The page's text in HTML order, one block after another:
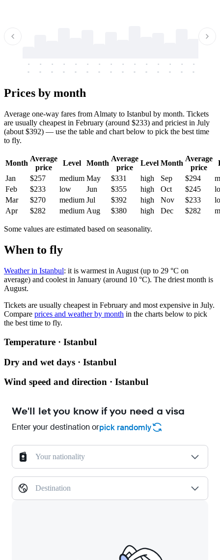
-
-
-
-
-
-
-
-
-
-
-
-
-
-
-
-
-
-
-
-
-
-
-
-
-
-
-
-
-
-
Prices by month
Average one-way fares from Almaty to Istanbul by month. Tickets
are usually cheapest in February (around $233) and priciest in July
(about $392) — use the table and chart below to pick the best time
to fly.
Month
Average
price
Level Month
Average
price
Level Month
Average
price
Jan
$257 medium May $331 high Sep $294
Feb
$233 low Jun $355 high Oct $245
Mar
$270 medium Jul $392 high Nov $233
Apr
$282 medium Aug $380 high Dec $282
Some values are estimated based on seasonality.
When to fly
Weather in Istanbul: it is warmest in August (up to 29 °C on
average) and coolest in January (around 10 °C). The driest month is
August.
Tickets are usually cheapest in February and most expensive in July.
Compare prices and weather by month in the charts below to pick
the best time to fly.
Temperature · Istanbul
Dry and wet days · Istanbul
Wind speed and direction · Istanbul
We'll let you know if you need a visa
Enter your destination orpick randomly
Your nationality
Destination